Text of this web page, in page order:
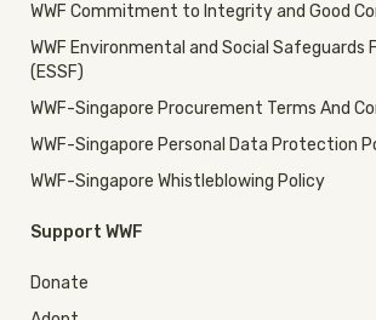
WWF Commitment to Integrity and Good
WWF Environmental and Social Safeguards
(ESSF)
WWF-Singapore Procurement Terms And
WWF-Singapore Personal Data Protection
WWF-Singapore Whistleblowing Policy
Support WWF
Donate